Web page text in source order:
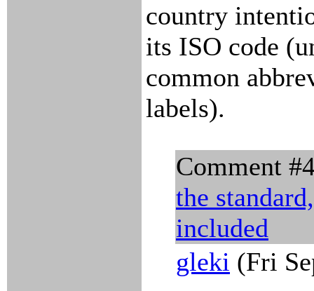
country
its ISO code
common
labels).
Comment
the
included
gleki (Fri